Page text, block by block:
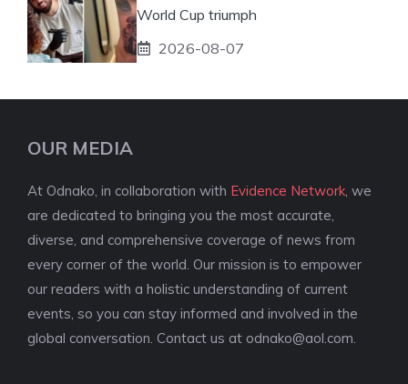
World Cup triumph
2026-08-07
OUR MEDIA
At Odnako, in collaboration with Evidence Network , we
are dedicated to bringing you the most accurate,
diverse, and comprehensive coverage of news from
every corner of the world. Our mission is to empower
our readers with a holistic understanding of current
events, so you can stay informed and involved in the
global conversation. Contact us at odnako@aol.com